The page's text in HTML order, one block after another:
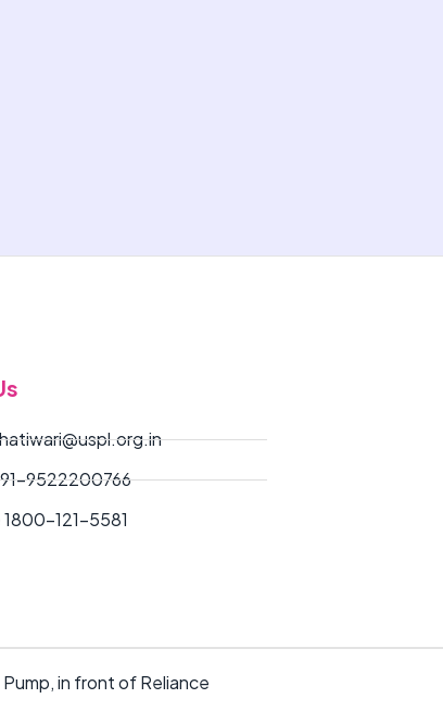
9522200766
1800-121-5581
in front of Reliance